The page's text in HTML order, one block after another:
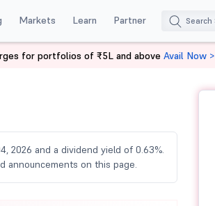
Markets Learn Partner
2026 and a dividend yield of 0.63%.
announcements on this page.
for portfolios of ₹5L and above Avail Now >